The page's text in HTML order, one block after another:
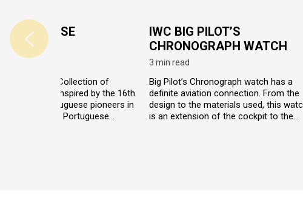
Portuguese Collection of
watches was inspired by the 16th
century Portuguese pioneers in
The Portuguese
IWC BIG PILOT’S
CHRONOGRAPH WATCH
3 min read
Big Pilot’s Chronograph watch has a
definite aviation connection. From the
design to the materials used, this
is an extension of the cockpit to the